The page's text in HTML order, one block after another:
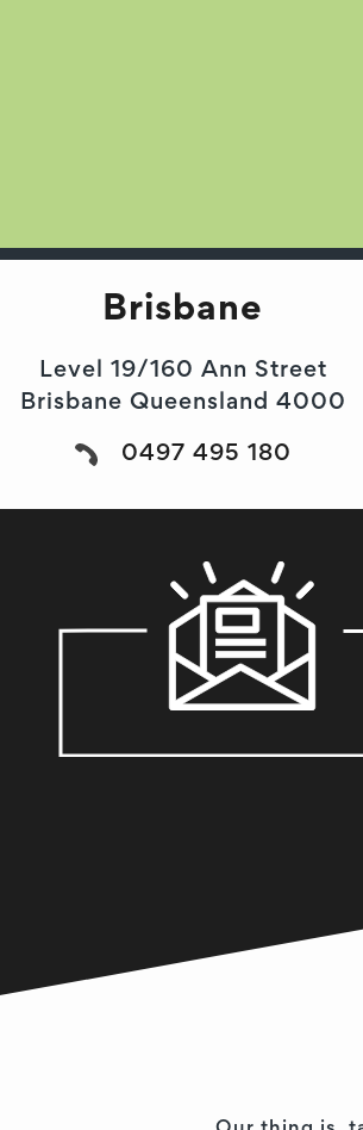
Brisbane
Level 19/160 Ann Street
Brisbane Queensland 4000
0497 495 180